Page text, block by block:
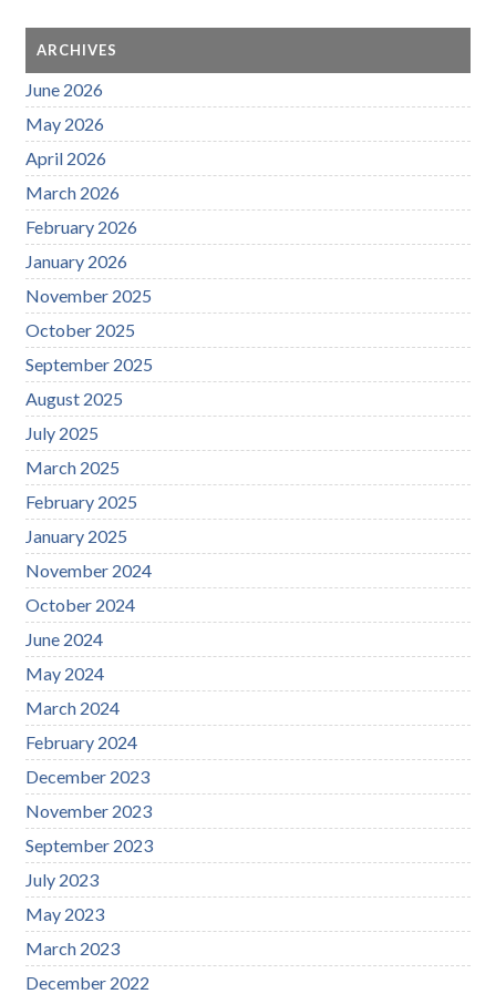
ARCHIVES
June 2026
May 2026
April 2026
March 2026
February 2026
January 2026
November 2025
October 2025
September 2025
August 2025
July 2025
March 2025
February 2025
January 2025
November 2024
October 2024
June 2024
May 2024
March 2024
February 2024
December 2023
November 2023
September 2023
July 2023
May 2023
March 2023
December 2022